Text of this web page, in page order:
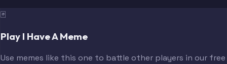
🃏
Play I Have A Meme
Use memes like this one to battle other players in our free